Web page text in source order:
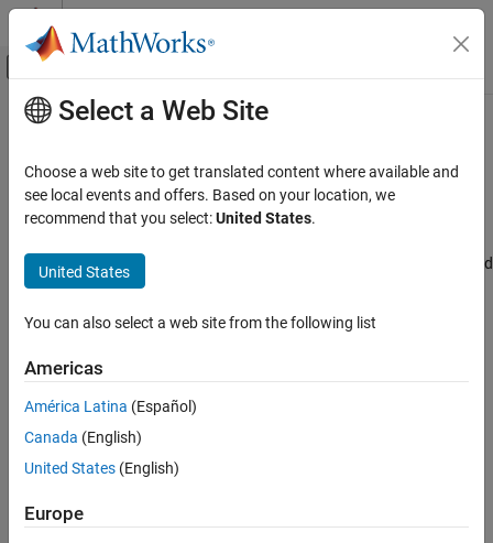
Skip to content
Off-Canvas Navigation Menu Toggle
Documentation Home
STM32 Microcontroller Blockset
Show CAN configurations
Description
Recommended Settings
Programmatic Use
Version History
See Also
Main Content
Show CAN configurations
Settings for the show CAN configurations for connectivity
Since R2024b
or Embedded Coder Hardware Support Package / Hardware board
settings / Target hardware resources / Connectivity
Description
Enable show CAN configurations parameter for connectivity to
configure CAN module, Read source, CAN ID, CAN response and
Extend CAN ID parameters. The target hardware boards include:
STM32F4xx-Based
STM32Uxxx, STM32WBxxx Based Boards
Select a Web Site
Choose a web site to get translated content where available and
see local events and offers. Based on your location, we
recommend that you select:United States.
United States
You can also select a web site from the following list
Americas
América Latina (Español)
Canada (English)
United States (English)
Europe